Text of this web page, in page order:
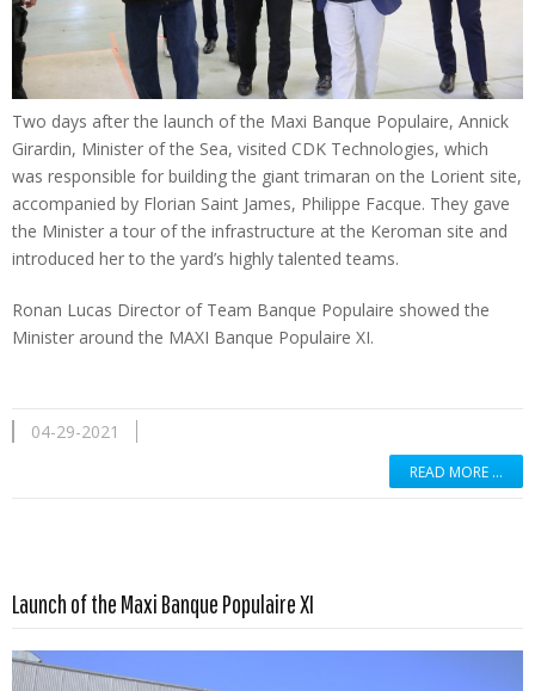
Two days after the launch of the Maxi Banque Populaire, Annick
Girardin, Minister of the Sea, visited CDK Technologies, which
was responsible for building the giant trimaran on the Lorient site,
accompanied by Florian Saint James, Philippe Facque. They gave
the Minister a tour of the infrastructure at the Keroman site and
introduced her to the yard’s highly talented teams.
Ronan Lucas Director of Team Banque Populaire showed the
Minister around the MAXI Banque Populaire XI.
04-29-2021
READ MORE …
Launch of the Maxi Banque Populaire XI